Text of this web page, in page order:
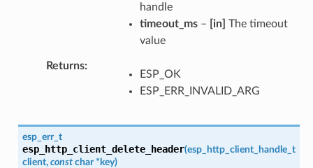
handle
timeout_ms– [in] The timeout
value
Returns
ESP_OK
ESP_ERR_INVALID_ARG
esp_err_t
esp_http_client_delete_header(esp_http_client_handle_t
client, const char * key)